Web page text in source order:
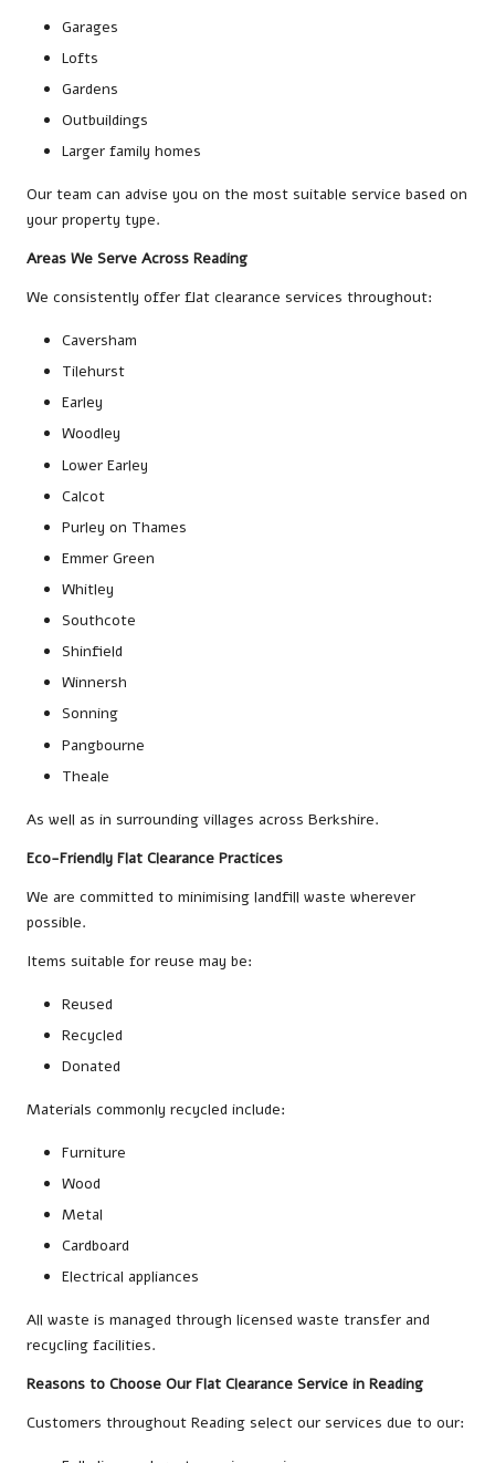
Garages
Lofts
Gardens
Outbuildings
Larger family homes
Our team can advise you on the most suitable service based on
your property type.
Areas We Serve Across Reading
We consistently offer flat clearance services throughout:
Caversham
Tilehurst
Earley
Woodley
Lower Earley
Calcot
Purley on Thames
Emmer Green
Whitley
Southcote
Shinfield
Winnersh
Sonning
Pangbourne
Theale
As well as in surrounding villages across Berkshire.
Eco-Friendly Flat Clearance Practices
We are committed to minimising landfill waste wherever
possible.
Items suitable for reuse may be:
Reused
Recycled
Donated
Materials commonly recycled include:
Furniture
Wood
Metal
Cardboard
Electrical appliances
All waste is managed through licensed waste transfer and
recycling facilities.
Reasons to Choose Our Flat Clearance Service in Reading
Customers throughout Reading select our services due to our: